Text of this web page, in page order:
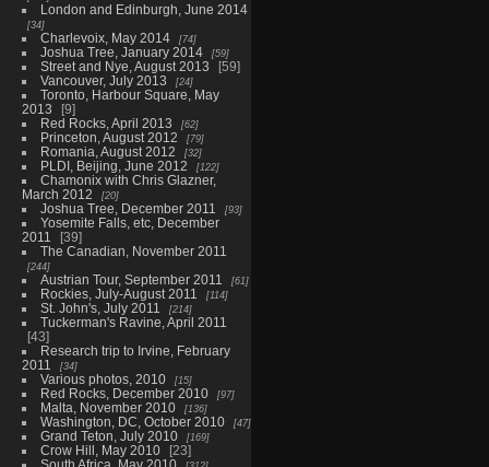
London and Edinburgh, June 2014
34
Charlevoix, May 2014 74
Joshua Tree, January 2014 59
Street and Nye, August 2013
59
Vancouver, July 2013
24
Toronto, Harbour Square, May
2013
9
Red Rocks, April 2013
62
Princeton, August 2012 79
Romania, August 2012 32
PLDI, Beijing, June 2012 122
Chamonix with Chris Glazner,
March 2012
20
Joshua Tree, December 2011 93
Yosemite Falls, etc, December
2011
39
The Canadian, November 2011
244
Austrian Tour, September 2011 61
Rockies, July-August 2011 114
St. John's, July 2011 214
Tuckerman's Ravine, April 2011
43
Research trip to Irvine, February
2011
34
Various photos, 2010 15
Red Rocks, December 2010 97
Malta, November 2010 136
Washington, DC, October 2010 47
Grand Teton, July 2010 169
Crow Hill, May 2010
23
South Africa, May 2010